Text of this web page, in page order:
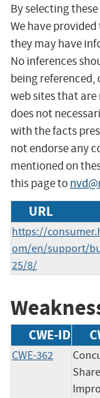
By selecting
We have
they may have
No inferences
being referenced,
web sites that
does not
with the facts
not endorse any
mentioned on
this page to
URL
https://
om/en/support/
25/8/
CWE-ID
CWE-362